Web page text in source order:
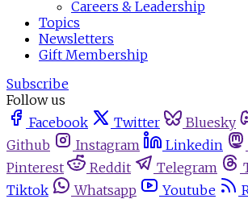
Careers & Leadership
Topics
Newsletters
Gift Membership
Subscribe
Follow us
Facebook
Twitter Bluesky
Github
Instagram Linkedin
Pinterest
Reddit Telegram
Tiktok
Whatsapp Youtube